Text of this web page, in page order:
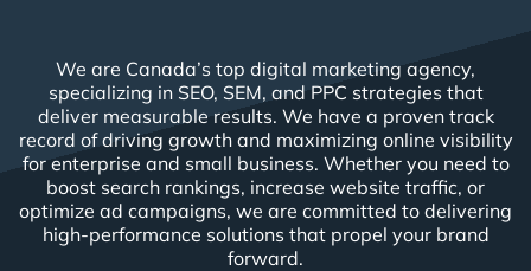
We are Canada’s top digital marketing agency,
specializing in SEO, SEM, and PPC strategies that
deliver measurable results. We have a proven track
record of driving growth and maximizing online visibility
for enterprise and small business. Whether you need to
boost search rankings, increase website traffic, or
optimize ad campaigns, we are committed to delivering
high-performance solutions that propel your brand
forward.